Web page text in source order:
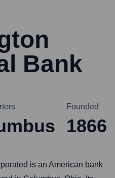
Bank
Founded
1866
is an American bank